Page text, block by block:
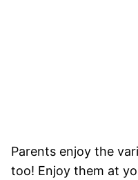
Parents enjoy the
too! Enjoy them at